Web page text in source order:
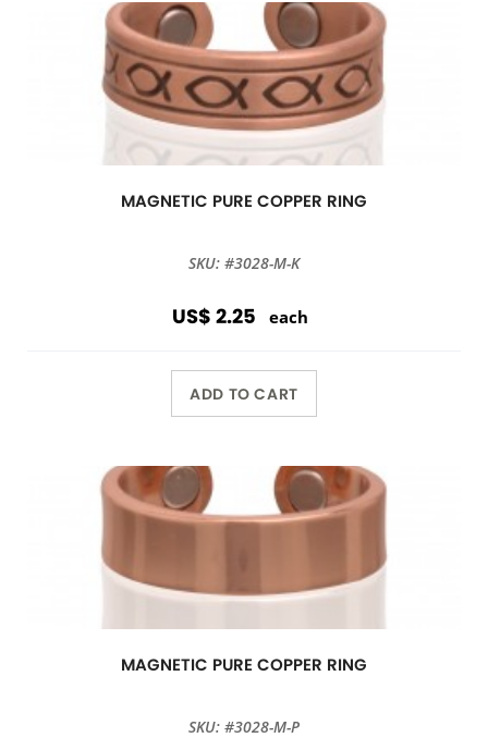
MAGNETIC PURE COPPER RING
SKU: #3028-M-K
US$ 2.25 each
ADD TO CART
MAGNETIC PURE COPPER RING
SKU: #3028-M-P